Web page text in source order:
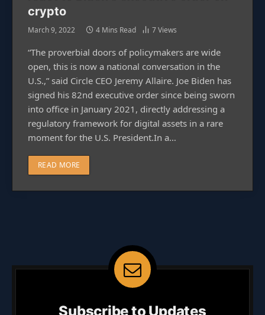
crypto
March 9, 2022 4 Mins Read 7Views
“The proverbial doors of policymakers are wide
open, this is now a national conversation in the
U.S.,” said Circle CEO Jeremy Allaire. Joe Biden has
signed his 82nd executive order since being sworn
into office in January 2021, directly addressing a
regulatory framework for digital assets in a rare
moment for the U.S. President.In a…
READ MORE
Subscribe to Updates